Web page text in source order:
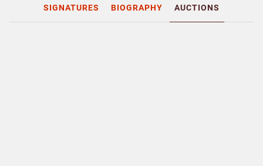
SIGNATURES BIOGRAPHY AUCTIONS